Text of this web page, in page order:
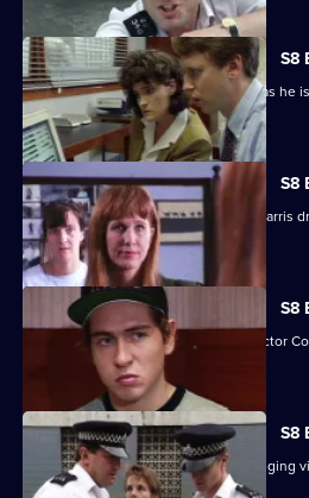
S8
PC Hollis is looking for a place to live as he
house.
S8
WDC Viv Martella helps WPC Donna Harris
murder case.
S8
Inspector Monroe talks to Chief Inspector
S8
WDC Martella brings in an elderly mugging
identikit picture.